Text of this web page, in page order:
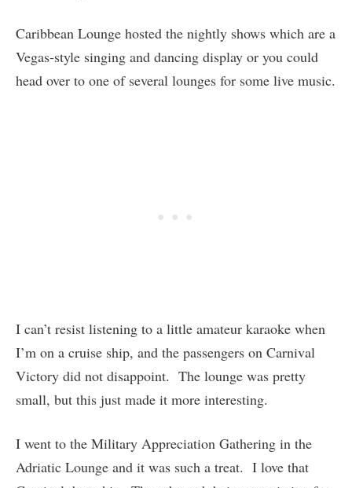
Caribbean Lounge hosted the nightly shows which are a
Vegas-style singing and dancing display or you could
head over to one of several lounges for some live music.
I can’t resist listening to a little amateur karaoke when
I’m on a cruise ship, and the passengers on Carnival
Victory did not disappoint. The lounge was pretty
small, but this just made it more interesting.
I went to the Military Appreciation Gathering in the
Adriatic Lounge and it was such a treat. I love that